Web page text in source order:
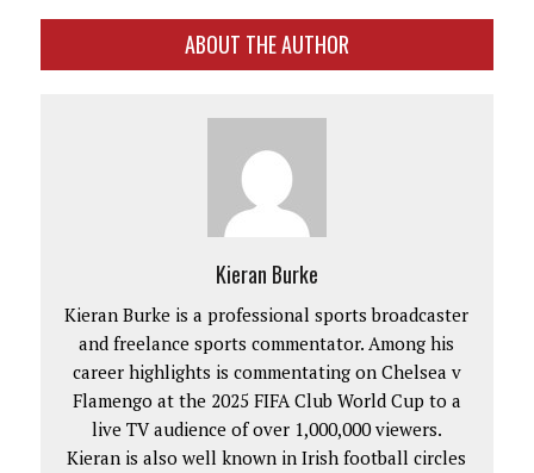
ABOUT THE AUTHOR
Kieran Burke
Kieran Burke is a professional sports broadcaster
and freelance sports commentator. Among his
career highlights is commentating on Chelsea v
Flamengo at the 2025 FIFA Club World Cup to a
live TV audience of over 1,000,000 viewers.
Kieran is also well known in Irish football circles